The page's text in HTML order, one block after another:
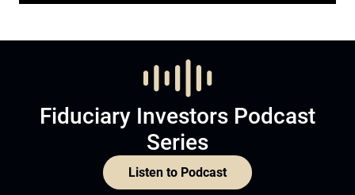
Fiduciary Investors Podcast
Series
Listen to Podcast